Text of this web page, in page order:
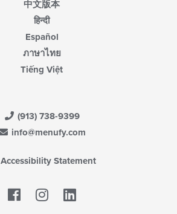
中文版本
हिन्दी
Español
ภาษาไทย
Tiếng Việt
(913) 738-9399
info@menufy.com
Accessibility Statement
Facebook